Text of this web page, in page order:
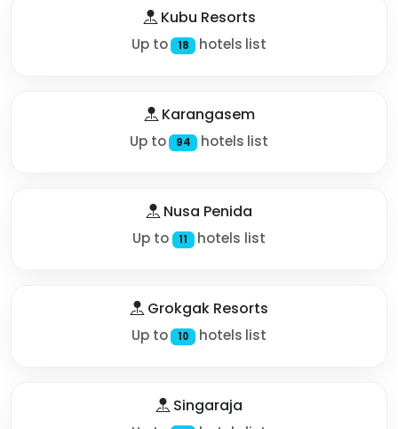
Kubu Resorts
Up to 18 hotels list
Karangasem
Up to 94 hotels list
Nusa Penida
Up to 11 hotels list
Grokgak Resorts
Up to 10 hotels list
Singaraja